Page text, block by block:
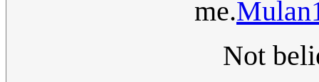
me.
Not